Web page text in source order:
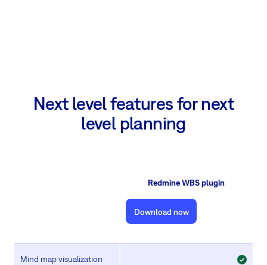
Next level features for next
level planning
Redmine WBS plugin
Download now
Mind map visualization